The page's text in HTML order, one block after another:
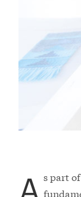
A s part